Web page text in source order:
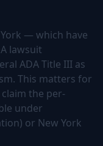
— which have
lawsuit
ADA Title III as
This matters for
the per-
under
or New York